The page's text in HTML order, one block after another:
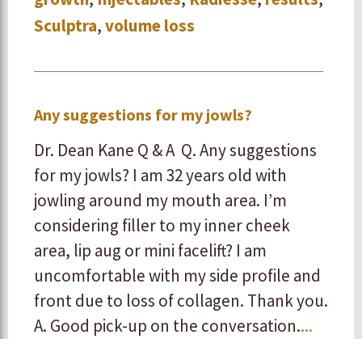
Sculptra,volume loss
Any suggestions for my jowls?
Dr. Dean Kane Q & A Q. Any suggestions
for my jowls? I am 32 years old with
jowling around my mouth area. I’m
considering filler to my inner cheek
area, lip aug or mini facelift? I am
uncomfortable with my side profile and
front due to loss of collagen. Thank you.
A. Good pick-up on the conversation....